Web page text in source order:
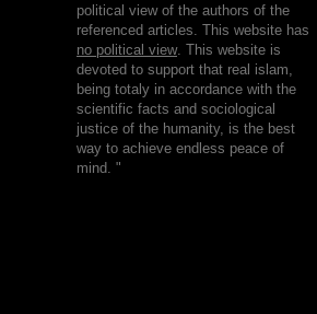
political view of the authors of the
referenced articles. This website has
no political view. This website is
devoted to support that real islam,
being totaly in accordance with the
scientific facts and sociological
justice of the humanity, is the best
way to achieve endless peace of
mind. "